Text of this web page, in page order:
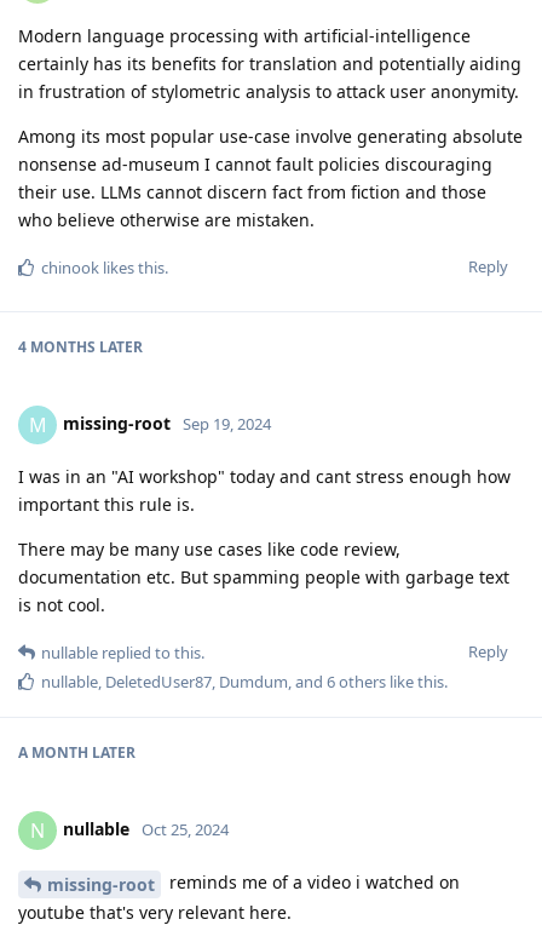
Modern language processing with artificial-intelligence
certainly has its benefits for translation and potentially aiding
in frustration of stylometric analysis to attack user anonymity.
Among its most popular use-case involve generating absolute
nonsense ad-museum I cannot fault policies discouraging
their use. LLMs cannot discern fact from fiction and those
who believe otherwise are mistaken.
Reply
chinook likes this.
4 MONTHS LATER
M missing-root Sep 19, 2024
I was in an "AI workshop" today and cant stress enough how
important this rule is.
There may be many use cases like code review,
documentation etc. But spamming people with garbage text
is not cool.
Reply
nullable replied to this.
nullable, DeletedUser87, Dumdum, and 6others like this.
A MONTH LATER
N nullable Oct 25, 2024
missing-root
reminds me of a video i watched on
youtube that's very relevant here.